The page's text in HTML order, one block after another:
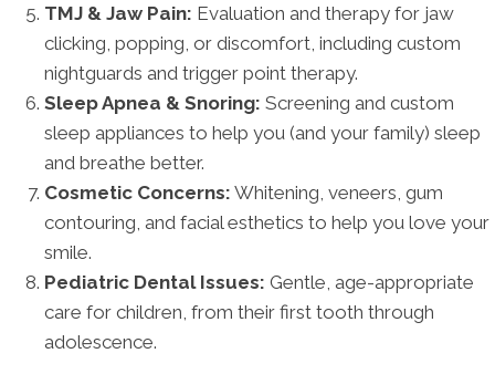
TMJ & Jaw Pain: Evaluation and therapy for jaw
clicking, popping, or discomfort, including custom
nightguards and trigger point therapy.
Sleep Apnea & Snoring: Screening and custom
sleep appliances to help you (and your family) sleep
and breathe better.
Cosmetic Concerns: Whitening, veneers, gum
contouring, and facial esthetics to help you love your
smile.
Pediatric Dental Issues: Gentle, age-appropriate
care for children, from their first tooth through
adolescence.